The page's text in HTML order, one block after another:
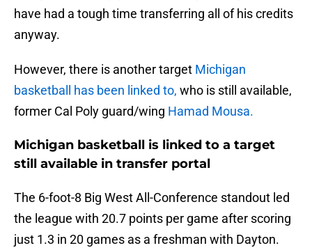
have had a tough time transferring all of his credits
anyway.
However, there is another target Michigan
basketball has been linked to, who is still available,
former Cal Poly guard/wing Hamad Mousa.
Michigan basketball is linked to a target
still available in transfer portal
The 6-foot-8 Big West All-Conference standout led
the league with 20.7 points per game after scoring
just 1.3 in 20 games as a freshman with Dayton.